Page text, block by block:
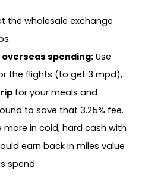
the wholesale exchange
spending:Use
the flights (to get 3 mpd),
for your meals and
to save that 3.25% fee.
more in cold, hard cash with
earn back in miles value
spend.